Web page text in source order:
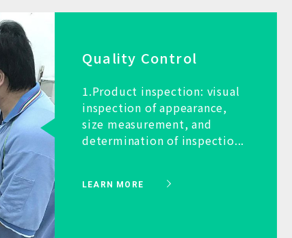
Quality Control
1.Product inspection: visual
inspection of appearance,
size measurement, and
determination of inspectio...
LEARN MORE